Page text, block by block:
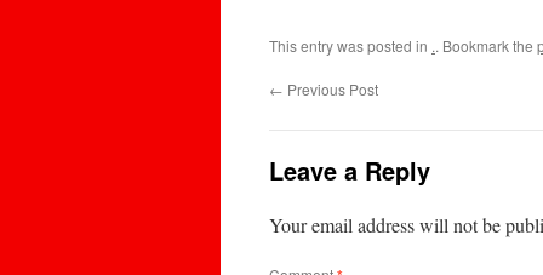
This entry was posted in .. Bookmark the
← Previous Post
Leave a Reply
Your email address will not be